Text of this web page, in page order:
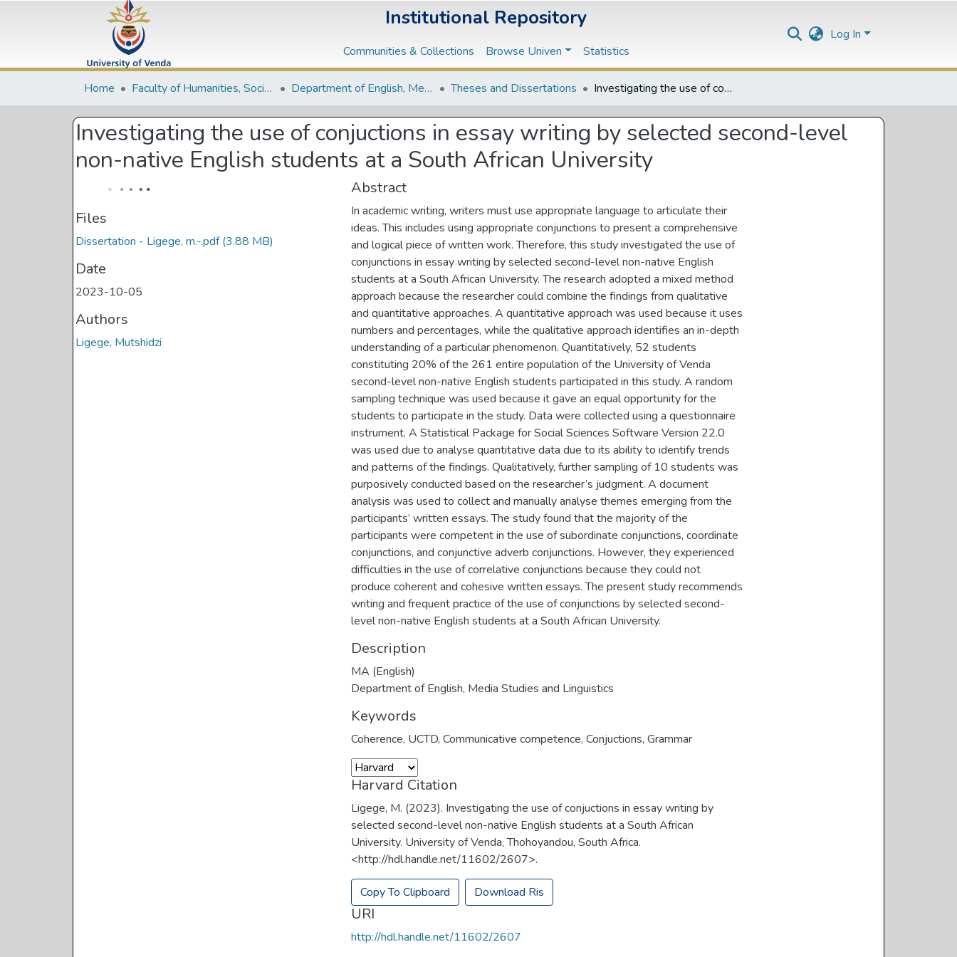
Institutional Repository
Communities & Collections Browse Univen Statistics
Log In
Home Faculty of Humanities, Social Sciences and Education Department of English, Media Studies and Linguistics Theses and Dissertations Investigating the use of conjuctions in essay writing by selected second-level non-native English students at a South African University
Investigating the use of conjuctions in essay writing by selected second-level
non-native English students at a South African University
Files
Dissertation - Ligege, m.-.pdf(3.88 MB)
Date
2023-10-05
Authors
Ligege, Mutshidzi
Abstract
In academic writing, writers must use appropriate language to articulate their
ideas. This includes using appropriate conjunctions to present a comprehensive
and logical piece of written work. Therefore, this study investigated the use of
conjunctions in essay writing by selected second-level non-native English
students at a South African University. The research adopted a mixed method
approach because the researcher could combine the findings from qualitative
and quantitative approaches. A quantitative approach was used because it uses
numbers and percentages, while the qualitative approach identifies an in-depth
understanding of a particular phenomenon. Quantitatively, 52 students
constituting 20% of the 261 entire population of the University of Venda
second-level non-native English students participated in this study. A random
sampling technique was used because it gave an equal opportunity for the
students to participate in the study. Data were collected using a questionnaire
instrument. A Statistical Package for Social Sciences Software Version 22.0
was used due to analyse quantitative data due to its ability to identify trends
and patterns of the findings. Qualitatively, further sampling of 10 students was
purposively conducted based on the researcher’s judgment. A document
analysis was used to collect and manually analyse themes emerging from the
participants’ written essays. The study found that the majority of the
participants were competent in the use of subordinate conjunctions, coordinate
conjunctions, and conjunctive adverb conjunctions. However, they experienced
difficulties in the use of correlative conjunctions because they could not
produce coherent and cohesive written essays. The present study recommends
writing and frequent practice of the use of conjunctions by selected second-
level non-native English students at a South African University.
Description
MA (English)
Department of English, Media Studies and Linguistics
Keywords
Coherence, UCTD,Communicative competence,Conjuctions,Grammar
Harvard Citation
Ligege, M. (2023). Investigating the use of conjuctions in essay writing by
selected second-level non-native English students at a South African
University. University of Venda, Thohoyandou, South Africa.
<http://hdl.handle.net/11602/2607>.
Copy To Clipboard Download Ris
URI
http://hdl.handle.net/11602/2607